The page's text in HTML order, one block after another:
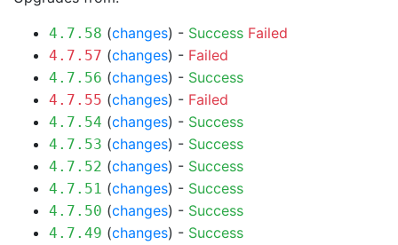
4.7.58 (changes) - Success Failed
4.7.57 (changes) - Failed
4.7.56 (changes) - Success
4.7.55 (changes) - Failed
4.7.54 (changes) - Success
4.7.53 (changes) - Success
4.7.52 (changes) - Success
4.7.51 (changes) - Success
4.7.50 (changes) - Success
4.7.49 (changes) - Success